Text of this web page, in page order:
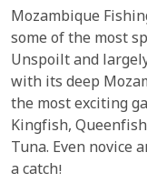
Mozambique
some of the most
Unspoilt and
with its deep
the most exciting
Kingfish,
Tuna. Even novice
a catch!